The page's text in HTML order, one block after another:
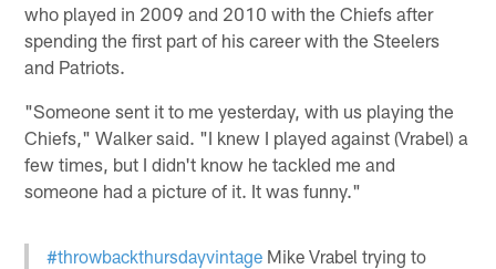
who played in 2009 and 2010 with the Chiefs after
spending the first part of his career with the Steelers
and Patriots.
"Someone sent it to me yesterday, with us playing the
Chiefs," Walker said. "I knew I played against (Vrabel) a
few times, but I didn't know he tackled me and
someone had a picture of it. It was funny."
#throwbackthursdayvintage Mike Vrabel trying to